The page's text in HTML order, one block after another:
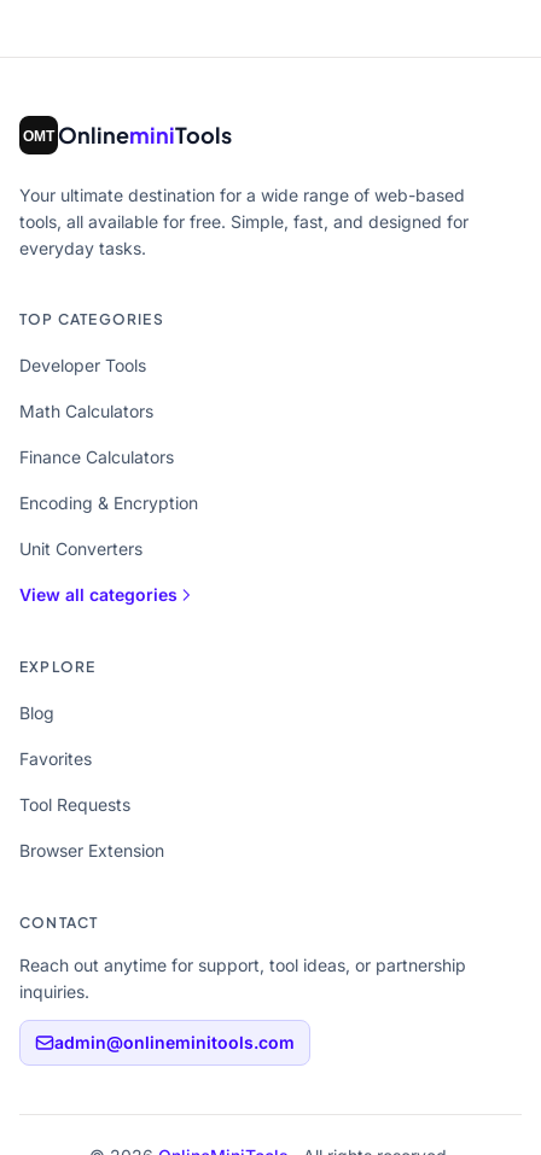
OnlineminiTools
Your ultimate destination for a wide range of web-based
tools, all available for free. Simple, fast, and designed for
everyday tasks.
TOP CATEGORIES
Developer Tools
Math Calculators
Finance Calculators
Encoding & Encryption
Unit Converters
View all categories
EXPLORE
Blog
Favorites
Tool Requests
Browser Extension
CONTACT
Reach out anytime for support, tool ideas, or partnership
inquiries.
admin@onlineminitools.com